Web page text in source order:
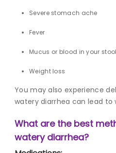
Severe stomach ache
Fever
Mucus or blood in your stool
Weight loss
You may also experience
watery diarrhea can lead to
What are the best
watery diarrhea?